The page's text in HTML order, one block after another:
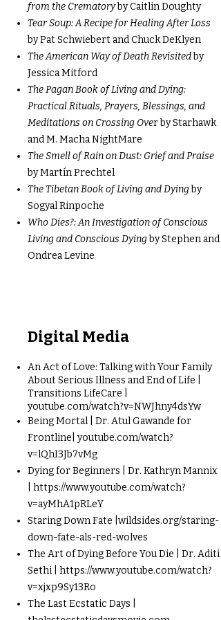
from the Crematoryby Caitlin Doughty
Tear Soup: A Recipe for Healing After Loss
by Pat Schwiebert and Chuck DeKlyen
The American Way of Death Revisitedby
Jessica Mitford
The Pagan Book of Living and Dying:
Practical Rituals, Prayers, Blessings, and
Meditations on Crossing Over by Starhawk
and M. Macha NightMare
The Smell of Rain on Dust: Grief and Praise
by Martín Prechtel
The Tibetan Book of Living and Dyingby
Sogyal Rinpoche
Who Dies?: An Investigation of Conscious
Living and Conscious Dyingby Stephen and
Ondrea Levine
Digital Media
An Act of Love: Talking with Your Family
About Serious Illness and End of Life |
Transitions LifeCare |
youtube.com/watch?v=NWJhny4dsYw
Being Mortal | Dr. Atul Gawande for
Frontline| youtube.com/watch?
v=lQhI3Jb7vMg
Dying for Beginners | Dr. Kathryn Mannix
https://www.youtube.com/watch?
v=ayMhA1pRLeY
Staring Down Fate |wildsides.org/staring-
down-fate-als-red-wolves
The Art of Dying Before You Die | Dr. Aditi
Sethi | https://www.youtube.com/watch?
v=xjxp9Sy13Ro
The Last Ecstatic Days |